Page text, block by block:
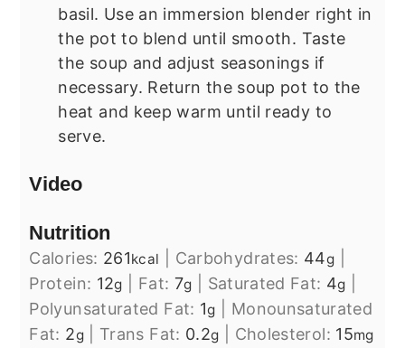
basil. Use an immersion blender right in
the pot to blend until smooth. Taste
the soup and adjust seasonings if
necessary. Return the soup pot to the
heat and keep warm until ready to
serve.
Video
Nutrition
Calories: 261kcal Carbohydrates: 44g
Protein: 12g Fat: 7g Saturated Fat: 4g
Polyunsaturated Fat: 1g
Monounsaturated
Fat: 2g| Trans Fat: 0.2g Cholesterol: 15mg